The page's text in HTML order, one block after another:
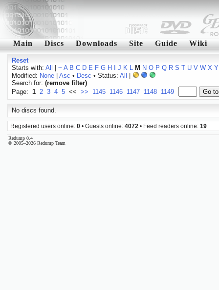
Main Discs Downloads Site Guide Wiki
Reset
Starts with: All ~ A B C D E F G H J K L M N O P Q R S T U V W X Y
Modified: None| Asc • Desc • Status: All
Search for: (remove filter)
Page: 1 2 3 4 5 << >> 1145 1146 1147 1148 1149
No discs found.
Registered users online: 0 • Guests online: 4072 • Feed readers online: 19
Redump 0.4
© 2005–2026 Redump Team